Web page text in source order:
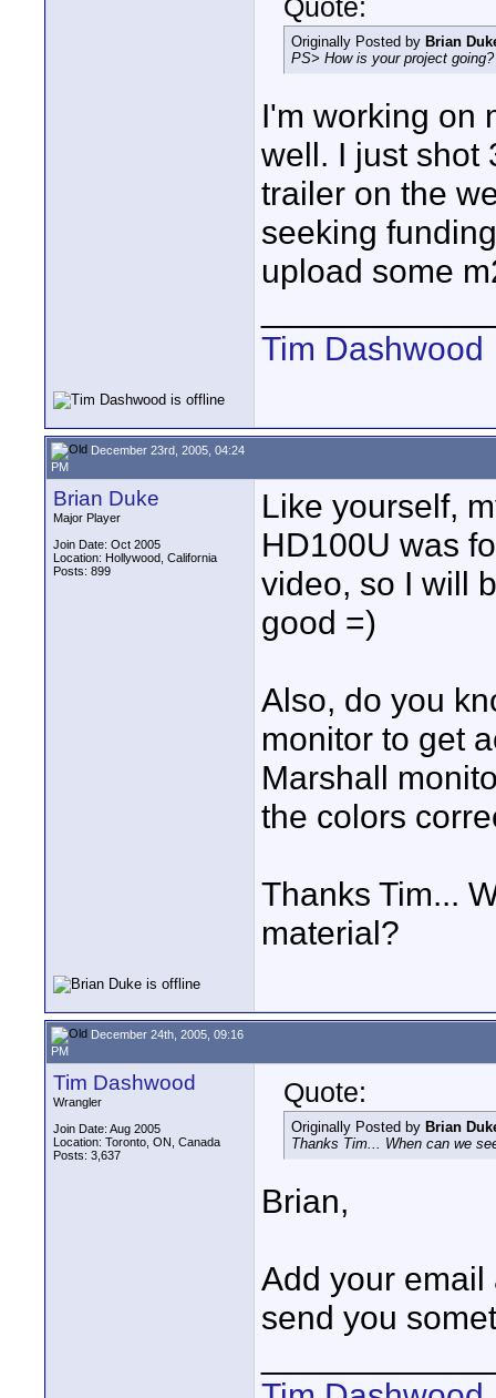
Quote:
Originally Posted by Brian
PS> How is your project going?
I'm working on
well. I just shot
trailer on the
seeking
upload some
Tim Dashwood
December 23rd, 2005, 04:24
PM
Brian Duke
Major Player
Join Date: Oct 2005
Location: Hollywood, California
Posts: 899
Like yourself,
HD100U was
video, so I will
good =)
Also, do you
monitor to get
Marshall
the colors
Thanks Tim...
material?
December 24th, 2005, 09:16
PM
Tim Dashwood
Wrangler
Join Date: Aug 2005
Location: Toronto, ON, Canada
Posts: 3,637
Quote:
Originally Posted by Brian
Thanks Tim... When can we
Brian,
Add your
send you